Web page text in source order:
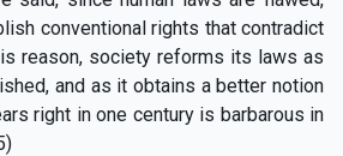
conventional rights that contradict
reason, society reforms its laws as
and as it obtains a better notion
right in one century is barbarous in